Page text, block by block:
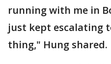
running with me in
just kept escalating
thing," Hung shared.